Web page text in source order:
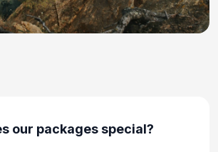
Croatia
Croatia
Italy
our packages special?